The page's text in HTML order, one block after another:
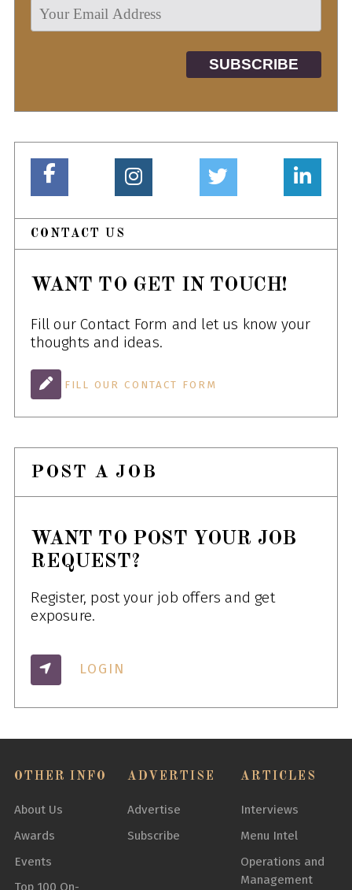
CONTACT US
WANT TO GET IN TOUCH!
Fill our Contact Form and let us know your
thoughts and ideas.
FILL OUR CONTACT FORM
POST A JOB
WANT TO POST YOUR JOB
REQUEST?
Register, post your job offers and get
exposure.
LOGIN
OTHER INFO
About Us
Awards
Events
Top 100 On-
ADVERTISE
Advertise
Subscribe
ARTICLES
Interviews
Menu Intel
Operations and
Management